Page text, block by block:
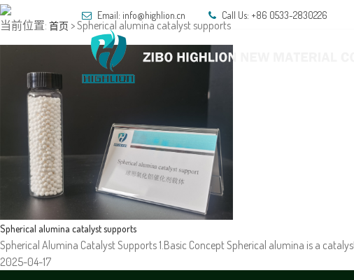
Email: info@highlion.cn Call Us: +86 0533-2830226
当前位置: 首页 > Spherical alumina catalyst supports
Spherical alumina catalyst supports
Spherical Alumina Catalyst Supports 1.Basic Concept Spherical alumina is a
2025-04-17